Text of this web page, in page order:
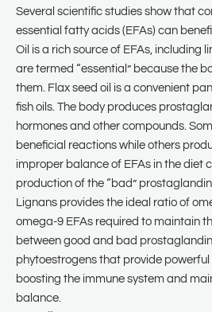
Several scientific studies show that
essential fatty acids (EFAs) can
Oil is a rich source of EFAs, including
are termed “essential” because the
them. Flax seed oil is a convenient
fish oils. The body produces
hormones and other compounds.
beneficial reactions while others
improper balance of EFAs in the diet
production of the “bad”
Lignans provides the ideal ratio of
omega-9 EFAs required to maintain
between good and bad
phytoestrogens that provide powerful
boosting the immune system and
balance.